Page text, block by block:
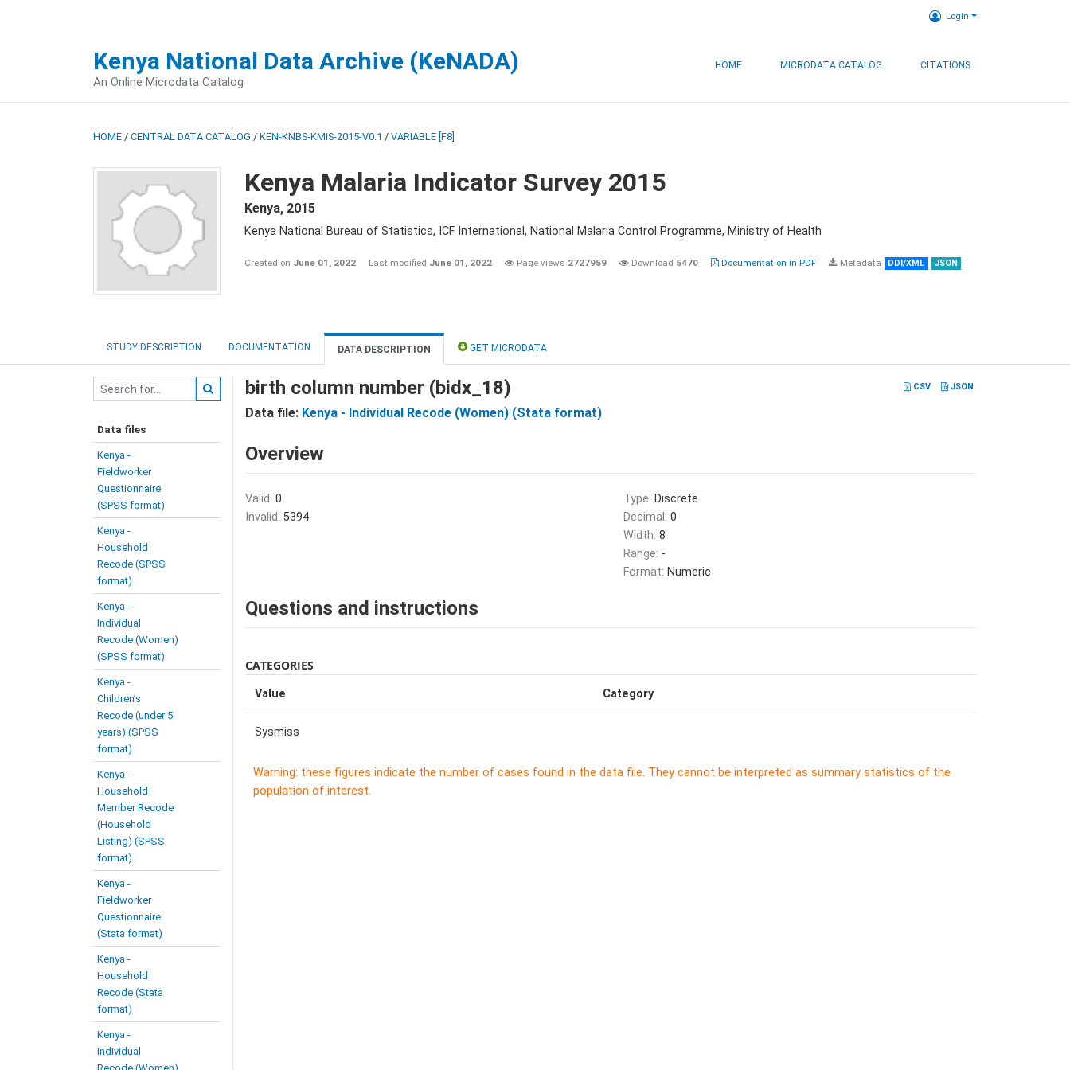
Login
Kenya National Data Archive (KeNADA)
An Online Microdata Catalog
HOME MICRODATA CATALOG CITATIONS
HOME / CENTRAL DATA CATALOG / KEN-KNBS-KMIS-2015-V0.1 / VARIABLE [F8]
Kenya Malaria Indicator Survey 2015
Kenya, 2015
Kenya National Bureau of Statistics, ICF International, National Malaria Control Programme, Ministry of Health
Created on June 01, 2022 Last modified June 01, 2022 Page views 2727959 Download 5470 Documentation in PDF Metadata DDI/XML JSON
STUDY DESCRIPTION DOCUMENTATION DATA DESCRIPTION GET MICRODATA
Data files
Kenya -
Fieldworker
Questionnaire
(SPSS format)
Kenya -
Household
Recode (SPSS
format)
Kenya -
Individual
Recode (Women)
(SPSS format)
Kenya -
Children’s
Recode (under 5
years) (SPSS
format)
Kenya -
Household
Member Recode
(Household
Listing) (SPSS
format)
Kenya -
Fieldworker
Questionnaire
(Stata format)
Kenya -
Household
Recode (Stata
format)
Kenya -
Individual
CSV JSON
birth column number (bidx_18)
Data file: Kenya - Individual Recode (Women) (Stata format)
Overview
Valid: 0
Invalid: 5394
Type: Discrete
Decimal: 0
Width: 8
Range: -
Format: Numeric
Questions and instructions
CATEGORIES
Value Category
Sysmiss
Warning: these figures indicate the number of cases found in the data file. They cannot be interpreted as summary statistics of the
population of interest.